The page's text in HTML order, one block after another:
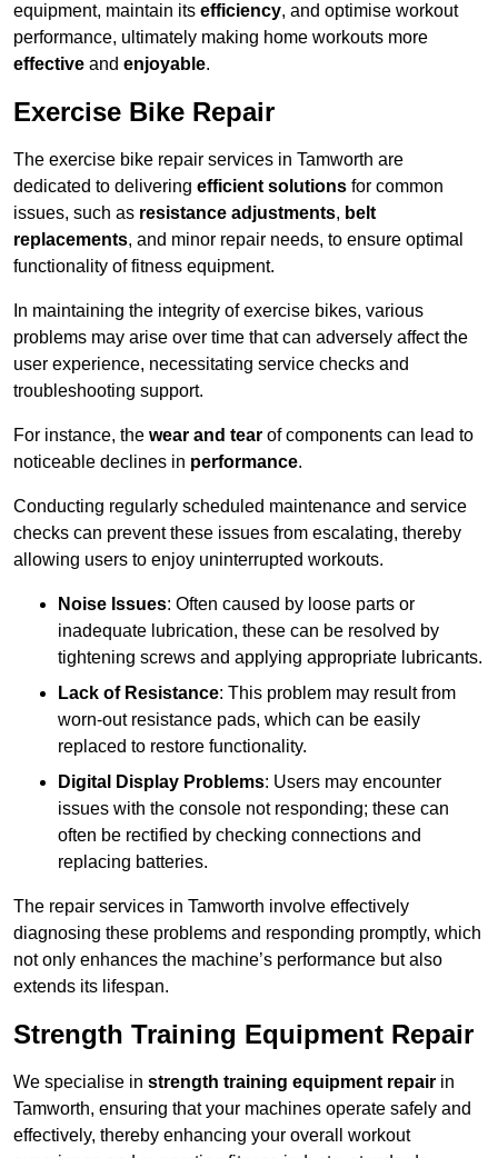
equipment, maintain its efficiency, and optimise workout
performance, ultimately making home workouts more
effective and enjoyable.
Exercise Bike Repair
The exercise bike repair services in Tamworth are
dedicated to delivering efficient solutions for common
issues, such as resistance adjustments, belt
replacements, and minor repair needs, to ensure optimal
functionality of fitness equipment.
In maintaining the integrity of exercise bikes, various
problems may arise over time that can adversely affect the
user experience, necessitating service checks and
troubleshooting support.
For instance, the wear and tear of components can lead to
noticeable declines in performance.
Conducting regularly scheduled maintenance and service
checks can prevent these issues from escalating, thereby
allowing users to enjoy uninterrupted workouts.
Noise Issues: Often caused by loose parts or
inadequate lubrication, these can be resolved by
tightening screws and applying appropriate lubricants.
Lack of Resistance: This problem may result from
worn-out resistance pads, which can be easily
replaced to restore functionality.
Digital Display Problems: Users may encounter
issues with the console not responding; these can
often be rectified by checking connections and
replacing batteries.
The repair services in Tamworth involve effectively
diagnosing these problems and responding promptly, which
not only enhances the machine’s performance but also
extends its lifespan.
Strength Training Equipment Repair
We specialise in strength training equipment repair in
Tamworth, ensuring that your machines operate safely and
effectively, thereby enhancing your overall workout